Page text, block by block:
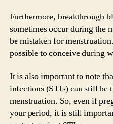
Furthermore, breakthrough
sometimes occur during the
be mistaken for
possible to conceive during
It is also important to note
infections (STIs) can still be
menstruation. So, even if
your period, it is still